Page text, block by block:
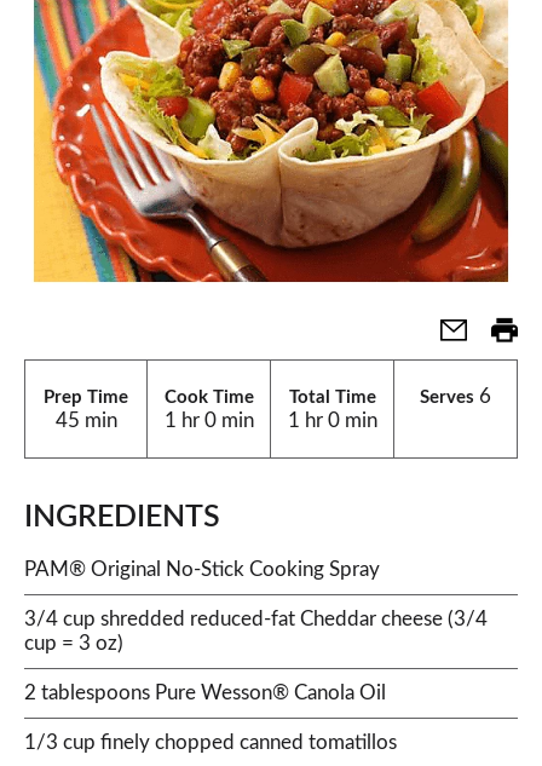
Prep Time
45 min
Cook Time
1 hr 0 min
Total Time
1 hr 0 min
Serves 6
INGREDIENTS
PAM® Original No-Stick Cooking Spray
3/4 cup shredded reduced-fat Cheddar cheese (3/4
cup = 3 oz)
2 tablespoons Pure Wesson® Canola Oil
1/3 cup finely chopped canned tomatillos